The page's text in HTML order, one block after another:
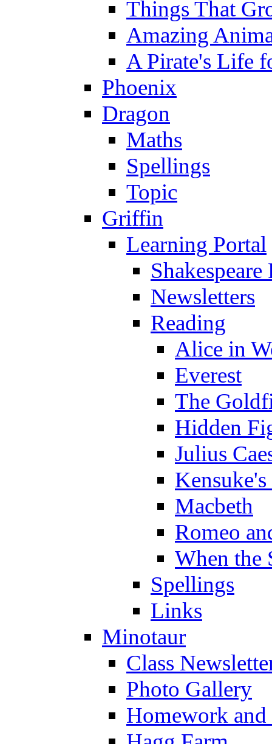
Things That
Amazing
A Pirate's Life
Phoenix
Dragon
Maths
Spellings
Topic
Griffin
Learning Portal
Newsletters
Reading
Alice in
Everest
The
Hidden
Julius
Macbeth
Romeo
When the
Spellings
Links
Minotaur
Class
Photo Gallery
Homework